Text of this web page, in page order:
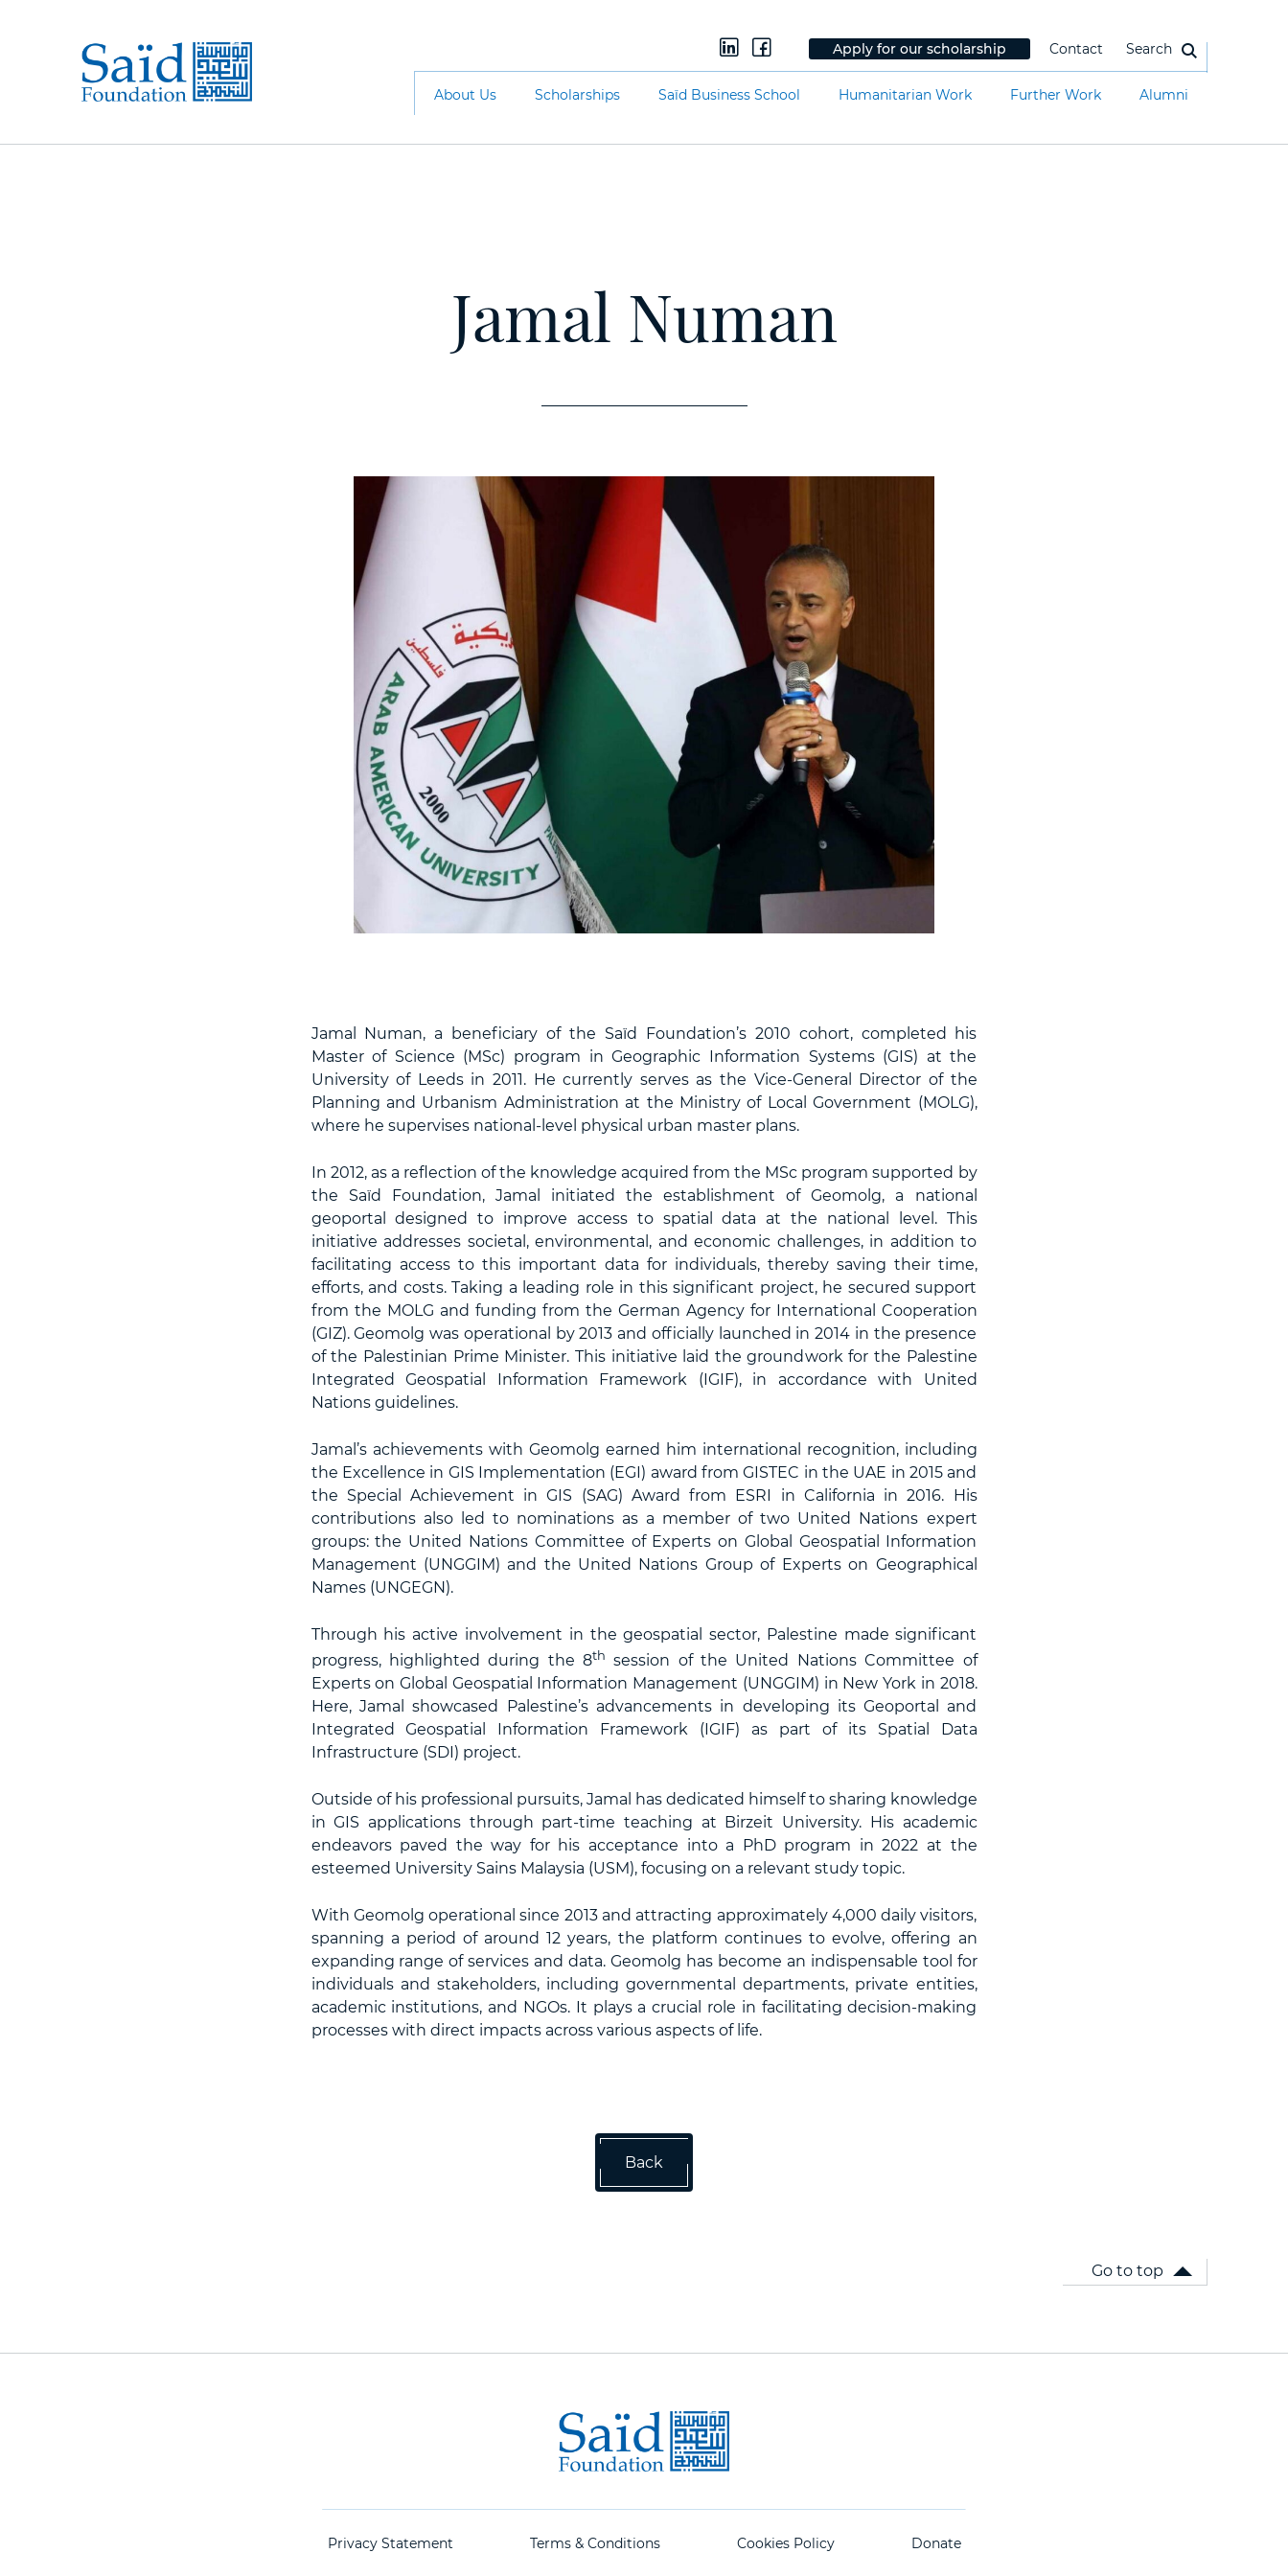
Apply for our scholarship Contact Search
About Us Scholarships Saïd Business School Humanitarian Work Further Work Alumni
Jamal Numan
Jamal Numan, a beneficiary of the Saïd Foundation’s 2010 cohort, completed his
Master of Science (MSc) program in Geographic Information Systems (GIS) at the
University of Leeds in 2011. He currently serves as the Vice-General Director of the
Planning and Urbanism Administration at the Ministry of Local Government (MOLG),
where he supervises national-level physical urban master plans.
In 2012, as a reflection of the knowledge acquired from the MSc program supported by
the Saïd Foundation, Jamal initiated the establishment of Geomolg, a national
geoportal designed to improve access to spatial data at the national level. This
initiative addresses societal, environmental, and economic challenges, in addition to
facilitating access to this important data for individuals, thereby saving their time,
efforts, and costs. Taking a leading role in this significant project, he secured support
from the MOLG and funding from the German Agency for International Cooperation
(GIZ). Geomolg was operational by 2013 and officially launched in 2014 in the presence
of the Palestinian Prime Minister. This initiative laid the groundwork for the Palestine
Integrated Geospatial Information Framework (IGIF), in accordance with United
Nations guidelines.
Jamal’s achievements with Geomolg earned him international recognition, including
the Excellence in GIS Implementation (EGI) award from GISTEC in the UAE in 2015 and
the Special Achievement in GIS (SAG) Award from ESRI in California in 2016. His
contributions also led to nominations as a member of two United Nations expert
groups: the United Nations Committee of Experts on Global Geospatial Information
Management (UNGGIM) and the United Nations Group of Experts on Geographical
Names (UNGEGN).
Through his active involvement in the geospatial sector, Palestine made significant
progress, highlighted during the 8th session of the United Nations Committee of
Experts on Global Geospatial Information Management (UNGGIM) in New York in 2018.
Here, Jamal showcased Palestine’s advancements in developing its Geoportal and
Integrated Geospatial Information Framework (IGIF) as part of its Spatial Data
Infrastructure (SDI) project.
Outside of his professional pursuits, Jamal has dedicated himself to sharing knowledge
in GIS applications through part-time teaching at Birzeit University. His academic
endeavors paved the way for his acceptance into a PhD program in 2022 at the
esteemed University Sains Malaysia (USM), focusing on a relevant study topic.
With Geomolg operational since 2013 and attracting approximately 4,000 daily visitors,
spanning a period of around 12 years, the platform continues to evolve, offering an
expanding range of services and data. Geomolg has become an indispensable tool for
individuals and stakeholders, including governmental departments, private entities,
academic institutions, and NGOs. It plays a crucial role in facilitating decision-making
processes with direct impacts across various aspects of life.
Back
Go to top
Privacy Statement Terms & Conditions Cookies Policy Donate